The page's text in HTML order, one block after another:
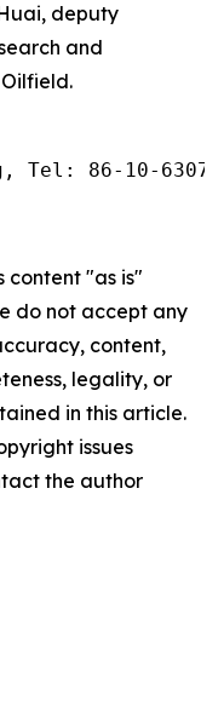
deputy
and
Tel: 86-10-
content "as is"
do not accept any
content,
legality, or
in this article.
issues
the author